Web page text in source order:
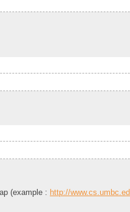
(example : http://